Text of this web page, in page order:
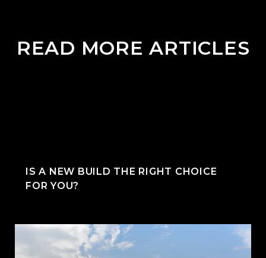
READ MORE ARTICLES
IS A NEW BUILD THE RIGHT CHOICE
FOR YOU?